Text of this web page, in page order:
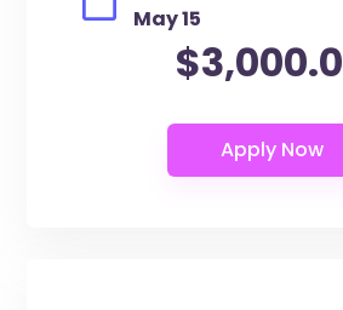
May 15